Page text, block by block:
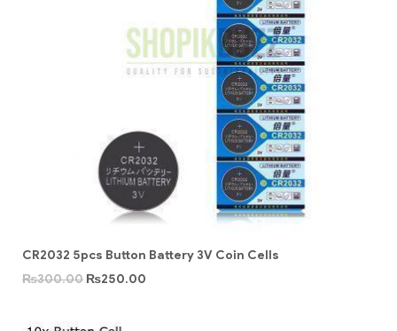
CR2032 5pcs Button Battery 3V Coin Cells
₨300.00 ₨250.00